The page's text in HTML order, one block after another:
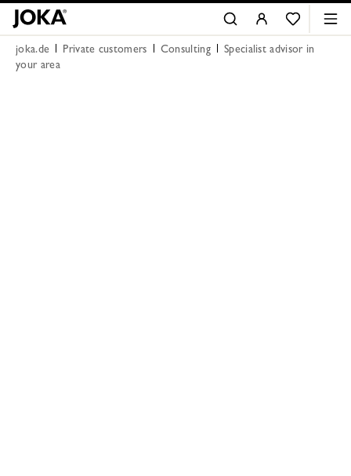
joka.de Private customers Consulting
Specialist advisor in
your area